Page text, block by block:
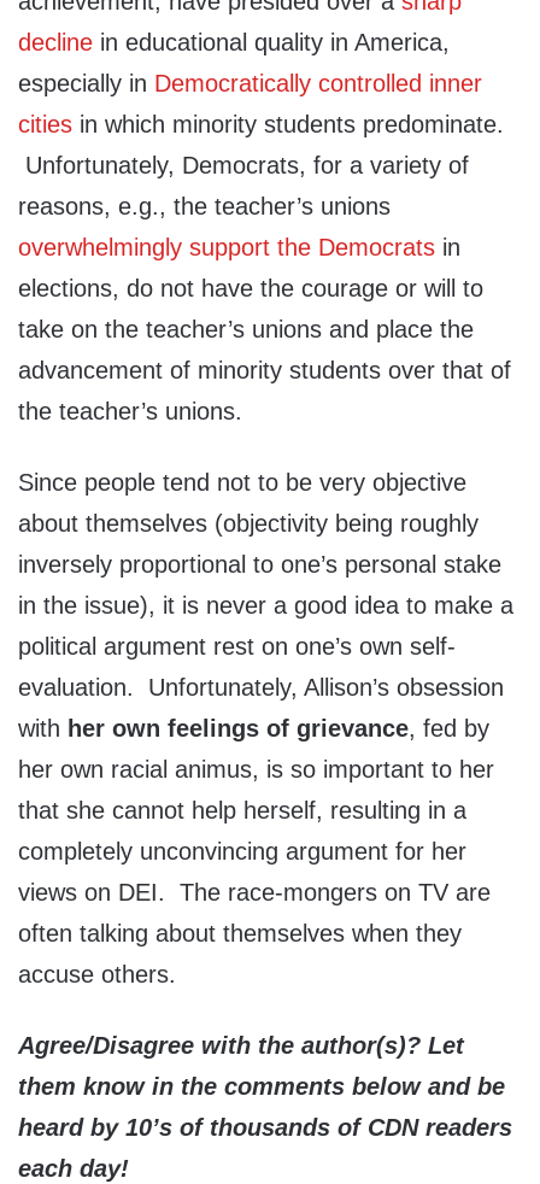
decline in educational quality in America,
especially in Democratically controlled inner
cities in which minority students predominate.
Unfortunately, Democrats, for a variety of
reasons, e.g., the teacher’s unions
overwhelmingly support the Democrats in
elections, do not have the courage or will to
take on the teacher’s unions and place the
advancement of minority students over that of
the teacher’s unions.
Since people tend not to be very objective
about themselves (objectivity being roughly
inversely proportional to one’s personal stake
in the issue), it is never a good idea to make a
political argument rest on one’s own self-
evaluation. Unfortunately, Allison’s obsession
with her own feelings of grievance, fed by
her own racial animus, is so important to her
that she cannot help herself, resulting in a
completely unconvincing argument for her
views on DEI. The race-mongers on TV are
often talking about themselves when they
accuse others.
Agree/Disagree with the author(s)? Let
them know in the comments below and be
heard by 10’s of thousands of CDN readers
each day!